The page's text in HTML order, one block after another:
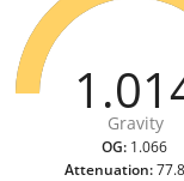
Gravity
OG: 1.066
Attenuation: